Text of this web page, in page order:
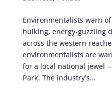
Environmentalists warn
hulking, energy-guzzling
across the western
environmentalists are
for a local national jewel
Park. The industry’s...